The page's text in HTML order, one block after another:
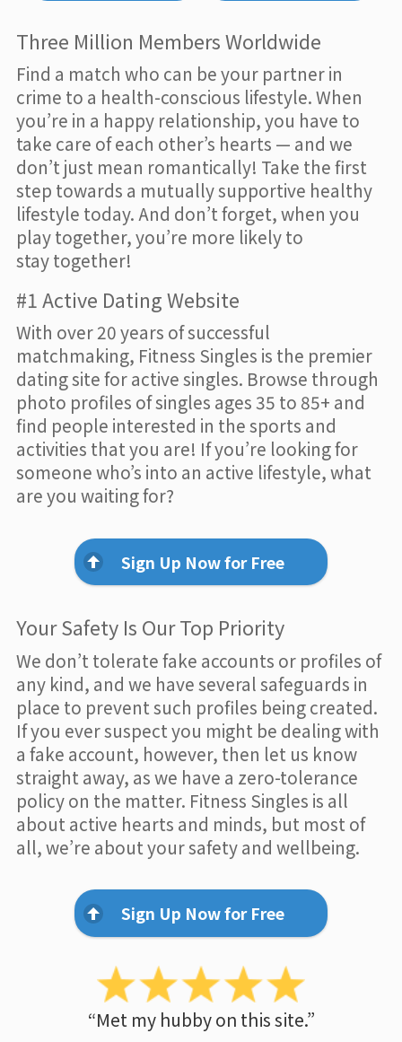
Three Million Members Worldwide
Find a match who can be your partner in
crime to a health-conscious lifestyle. When
you’re in a happy relationship, you have to
take care of each other’s hearts — and we
don’t just mean romantically! Take the first
step towards a mutually supportive healthy
lifestyle today. And don’t forget, when you
play together, you’re more likely to
stay together!
#1 Active Dating Website
With over 20 years of successful
matchmaking, Fitness Singles is the premier
dating site for active singles. Browse through
photo profiles of singles ages 35 to 85+ and
find people interested in the sports and
activities that you are! If you’re looking for
someone who’s into an active lifestyle, what
are you waiting for?
Sign Up Now for Free
Your Safety Is Our Top Priority
We don’t tolerate fake accounts or profiles of
any kind, and we have several safeguards in
place to prevent such profiles being created.
If you ever suspect you might be dealing with
a fake account, however, then let us know
straight away, as we have a zero-tolerance
policy on the matter. Fitness Singles is all
about active hearts and minds, but most of
all, we’re about your safety and wellbeing.
Sign Up Now for Free
“Met my hubby on this site.”